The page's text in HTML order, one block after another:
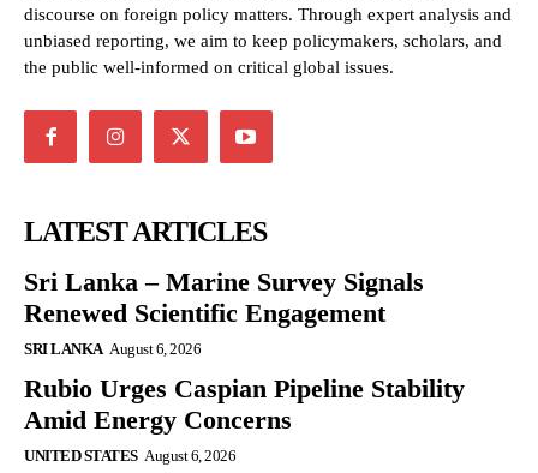
discourse on foreign policy matters. Through expert analysis and
unbiased reporting, we aim to keep policymakers, scholars, and
the public well-informed on critical global issues.
LATEST ARTICLES
Sri Lanka – Marine Survey Signals
Renewed Scientific Engagement
SRI LANKA August 6, 2026
Rubio Urges Caspian Pipeline Stability
Amid Energy Concerns
UNITED STATES August 6, 2026